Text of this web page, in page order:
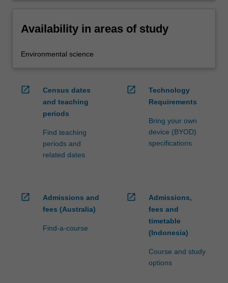
Availability in areas of study
Environmental science
open_in_new
Census dates
and teaching
periods
Find teaching
periods and
related dates
open_in_new
Technology
Requirements
Bring your own
device (BYOD)
specifications
open_in_new
Admissions and
fees (Australia)
Find-a-course
open_in_new
Admissions,
fees and
timetable
(Indonesia)
Course and study
options